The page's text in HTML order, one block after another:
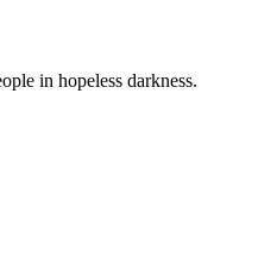
in hopeless darkness.